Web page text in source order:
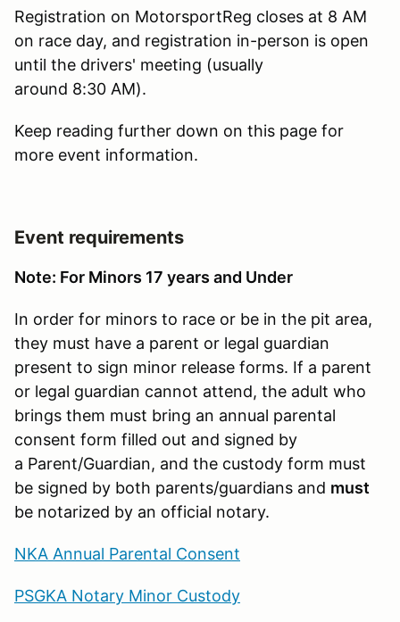
Registration on MotorsportReg closes at 8 AM
on race day, and registration in-person is open
until the drivers' meeting (usually
around 8:30 AM).
Keep reading further down on this page for
more event information.
Event requirements
Note: For Minors 17 years and Under
In order for minors to race or be in the pit area,
they must have a parent or legal guardian
present to sign minor release forms. If a parent
or legal guardian cannot attend, the adult who
brings them must bring an annual parental
consent form filled out and signed by
a Parent/Guardian, and the custody form must
be signed by both parents/guardians and must
be notarized by an official notary.
NKA Annual Parental Consent
PSGKA Notary Minor Custody